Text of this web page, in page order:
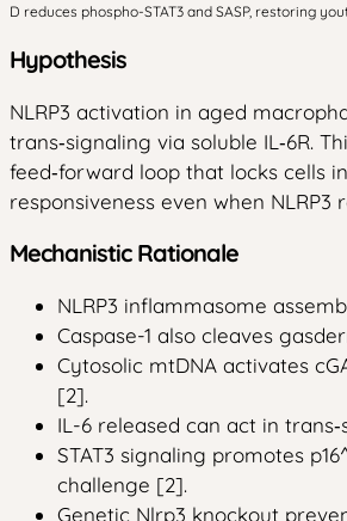
D reduces phospho-STAT3 and SASP, restoring
Hypothesis
NLRP3 activation in aged
trans‑signaling via soluble IL‑6R.
feed‑forward loop that locks cells
responsiveness even when NLRP3
Mechanistic Rationale
NLRP3 inflammasome
Caspase-1 also cleaves
Cytosolic mtDNA activates
[2].
IL-6 released can act in
STAT3 signaling promotes
challenge [2].
Genetic Nlrp3 knockout